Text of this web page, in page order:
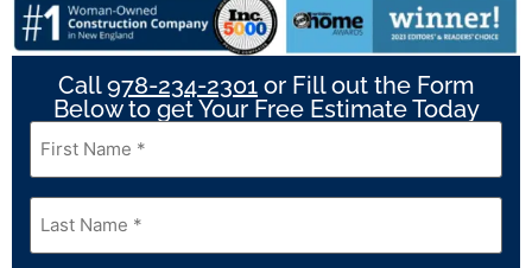
Call978-234-2301 or Fill out the Form
Below to get Your Free Estimate Today
First
Name *
Last
Name*